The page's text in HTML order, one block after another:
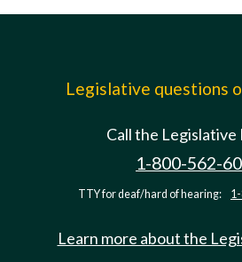
Legislative questions
Call the
1-800-562-
TTY for deaf/hard of hearing:
Learn more about the